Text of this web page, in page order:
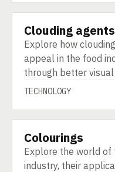
TECHNOLOGY
Clouding agents
Explore how
appeal in the food
through better
TECHNOLOGY
TECHNOLOGY
Colourings
Explore the world of
industry, their